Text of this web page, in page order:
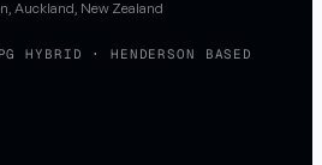
Auckland, New Zealand
HYBRID · HENDERSON BASED